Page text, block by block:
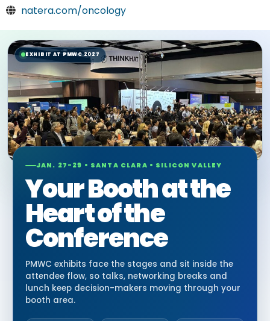
natera.com/oncology
EXHIBIT AT PMWC 2027
JAN. 27-29 • SANTA CLARA • SILICON VALLEY
Your Booth at the
Heart of the
Conference
PMWC exhibits face the stages and sit inside the
attendee flow, so talks, networking breaks and
lunch keep decision-makers moving through your
booth area.